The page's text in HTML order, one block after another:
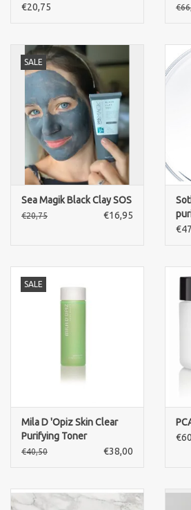
€20,75
SALE
Sea Magik Black Clay SOS
€20,75 €16,95
SALE
Mila D 'Opiz Skin Clear
Purifying Toner
€40,50 €38,00